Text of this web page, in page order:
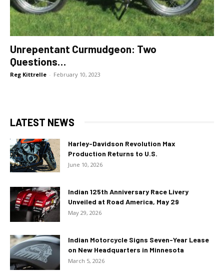
Unrepentant Curmudgeon: Two
Questions…
Reg Kittrelle - February 10, 2023
LATEST NEWS
Harley-Davidson Revolution Max
Production Returns to U.S.
June 10, 2026
Indian 125th Anniversary Race Livery
Unveiled at Road America, May 29
May 29, 2026
Indian Motorcycle Signs Seven-Year Lease
on New Headquarters in Minnesota
March 5, 2026